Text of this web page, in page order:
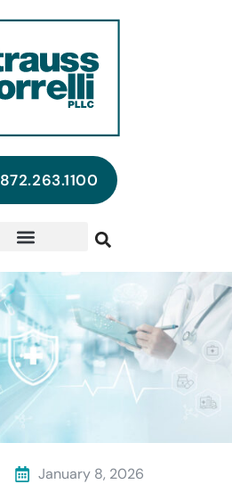
872.263.1100
January 8, 2026